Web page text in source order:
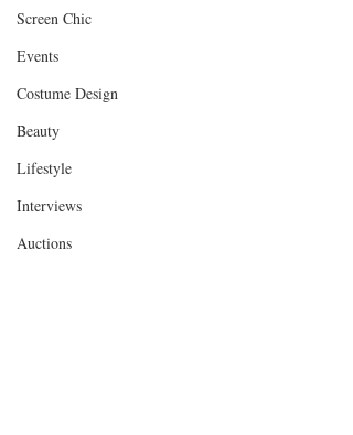
Screen Chic
Events
Costume Design
Beauty
Lifestyle
Interviews
Auctions